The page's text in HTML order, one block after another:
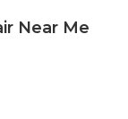
Near Me